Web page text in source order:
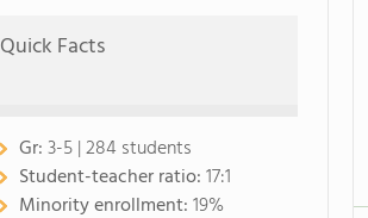
Quick Facts
Gr:3-5 | 284 students
Student-teacher ratio:17:1
Minority enrollment:19%